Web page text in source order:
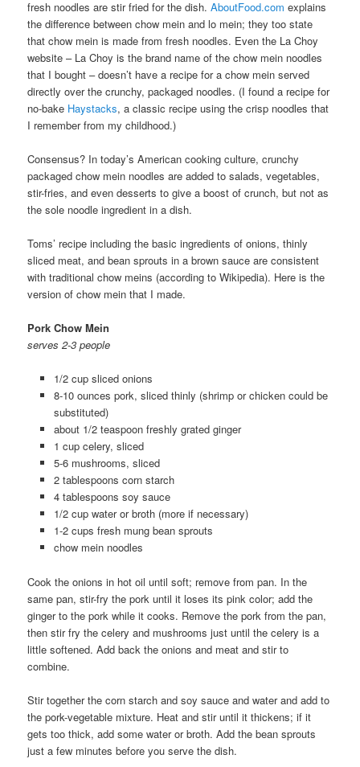
fresh noodles are stir fried for the dish.AboutFood.com explains
the difference between chow mein and lo mein; they too state
that chow mein is made from fresh noodles. Even the La Choy
website – La Choy is the brand name of the chow mein noodles
that I bought – doesn’t have a recipe for a chow mein served
directly over the crunchy, packaged noodles. (I found a recipe for
no-bake Haystacks, a classic recipe using the crisp noodles that
I remember from my childhood.)
Consensus? In today’s American cooking culture, crunchy
packaged chow mein noodles are added to salads, vegetables,
stir-fries, and even desserts to give a boost of crunch, but not as
the sole noodle ingredient in a dish.
Toms’ recipe including the basic ingredients of onions, thinly
sliced meat, and bean sprouts in a brown sauce are consistent
with traditional chow meins (according to Wikipedia). Here is the
version of chow mein that I made.
Pork Chow Mein
serves 2-3 people
1/2 cup sliced onions
8-10 ounces pork, sliced thinly (shrimp or chicken could be
substituted)
about 1/2 teaspoon freshly grated ginger
1 cup celery, sliced
5-6 mushrooms, sliced
2 tablespoons corn starch
4 tablespoons soy sauce
1/2 cup water or broth (more if necessary)
1-2 cups fresh mung bean sprouts
chow mein noodles
Cook the onions in hot oil until soft; remove from pan. In the
same pan, stir-fry the pork until it loses its pink color; add the
ginger to the pork while it cooks. Remove the pork from the pan,
then stir fry the celery and mushrooms just until the celery is a
little softened. Add back the onions and meat and stir to
combine.
Stir together the corn starch and soy sauce and water and add to
the pork-vegetable mixture. Heat and stir until it thickens; if it
gets too thick, add some water or broth. Add the bean sprouts
just a few minutes before you serve the dish.